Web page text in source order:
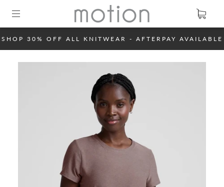
SHOP 30% OFF ALL KNITWEAR - AFTERPAY AVAILABLE